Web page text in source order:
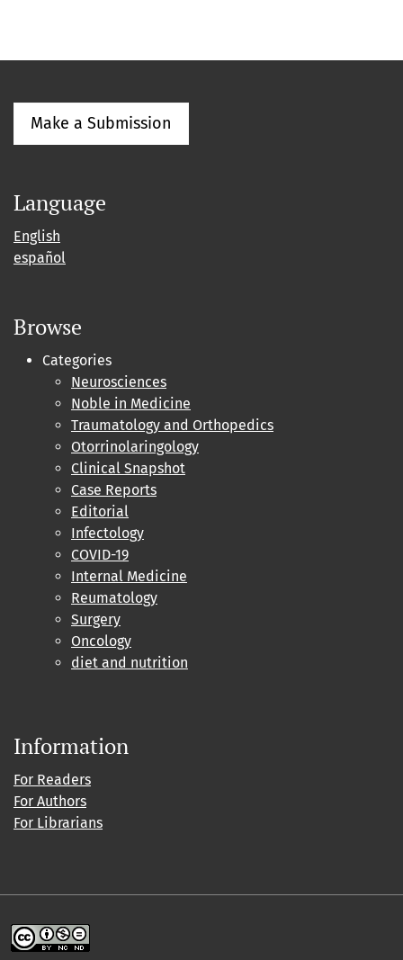
Make a Submission
Language
English
español
Browse
Categories
Neurosciences
Noble in Medicine
Traumatology and Orthopedics
Otorrinolaringology
Clinical Snapshot
Case Reports
Editorial
Infectology
COVID-19
Internal Medicine
Reumatology
Surgery
Oncology
diet and nutrition
Information
For Readers
For Authors
For Librarians